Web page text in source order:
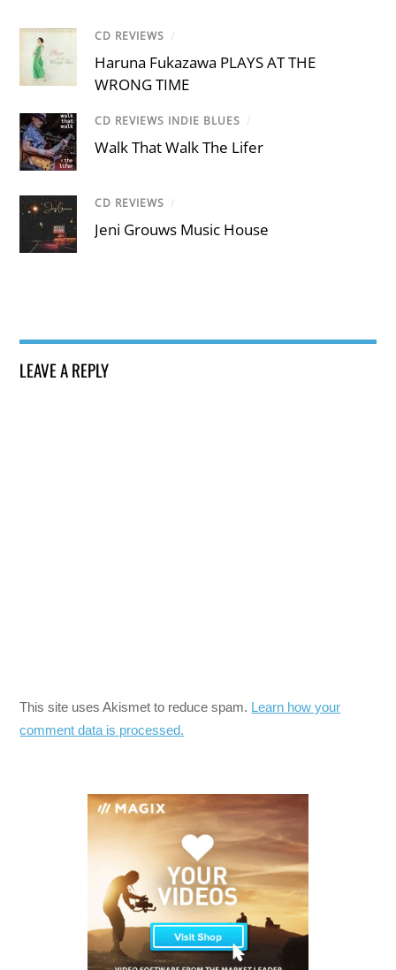
CD REVIEWS /
Haruna Fukazawa PLAYS AT THE
WRONG TIME
CD REVIEWS INDIE BLUES /
Walk That Walk The Lifer
CD REVIEWS /
Jeni Grouws Music House
LEAVE A REPLY
This site uses Akismet to reduce spam. Learn how your
comment data is processed.